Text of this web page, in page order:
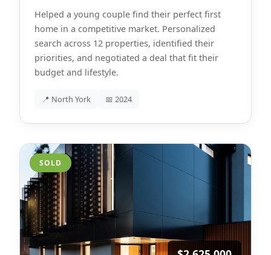
Helped a young couple find their perfect first
home in a competitive market. Personalized
search across 12 properties, identified their
priorities, and negotiated a deal that fit their
budget and lifestyle.
📍 North York 📅 2024
SOLD